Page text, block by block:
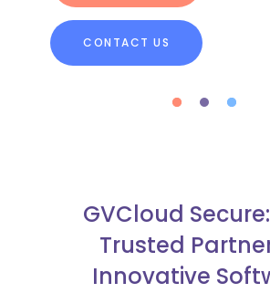
CONTACT US
GVCloud
Trusted
Innovative